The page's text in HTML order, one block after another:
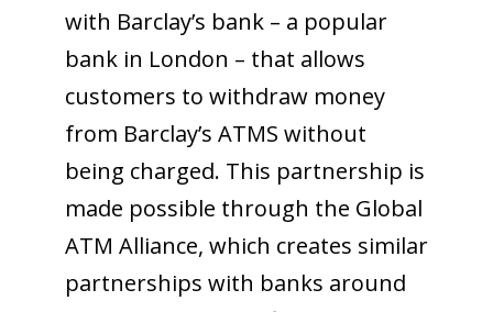
with Barclay’s bank – a popular
bank in London – that allows
customers to withdraw money
from Barclay’s ATMS without
being charged. This partnership is
made possible through the Global
ATM Alliance, which creates similar
partnerships with banks around